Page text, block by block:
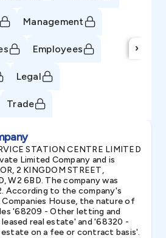
Management
Employees
Legal
Trade
›
STATION CENTRE LIMITED
Limited Company and is
2 KINGDOM STREET,
W2 6BD. The company was
According to the company's
House, the nature of
'68209 - Other letting and
real estate' and '68320 -
on a fee or contract basis'.